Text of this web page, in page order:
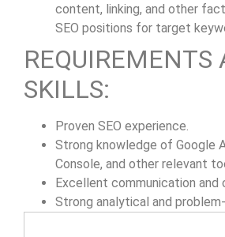
content, linking, and other
SEO positions for target
REQUIREMENTS
SKILLS:
Proven SEO experience.
Strong knowledge of Google
Console, and other relevant
Excellent communication and
Strong analytical and